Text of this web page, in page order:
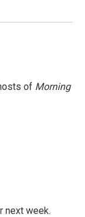
of Morning
next week.